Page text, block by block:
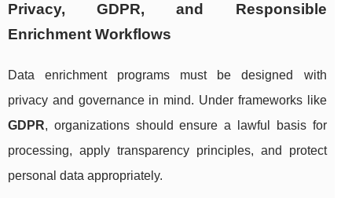
Privacy, GDPR, and Responsible
Enrichment Workflows
Data enrichment programs must be designed with
privacy and governance in mind. Under frameworks like
GDPR, organizations should ensure a lawful basis for
processing, apply transparency principles, and protect
personal data appropriately.